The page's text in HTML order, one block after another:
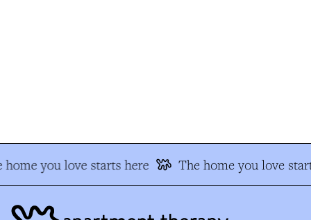
home you love starts here The home you love